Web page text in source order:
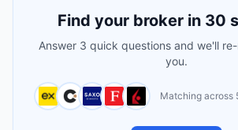
Find your broker in 30
Answer 3 quick questions and we'll
you.
Matching across